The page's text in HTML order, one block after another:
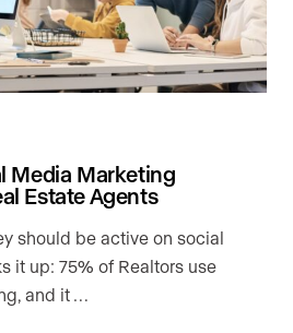
Media Marketing
Estate Agents
should be active on social
it up: 75% of Realtors use
and it …